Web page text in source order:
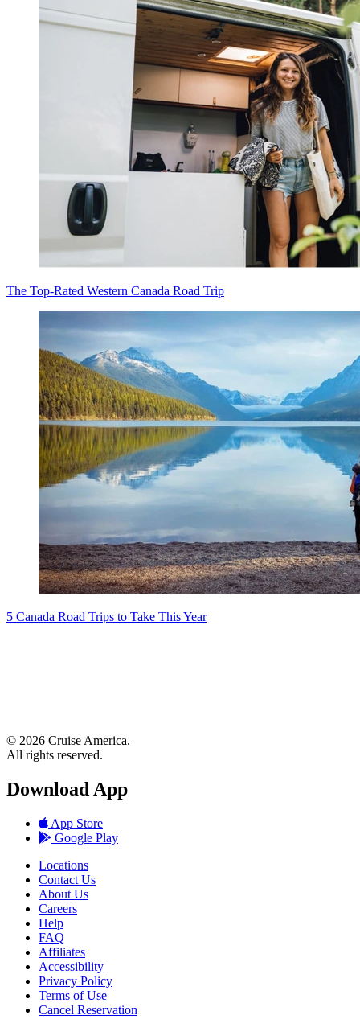
The Top-Rated Western Canada Road Trip
5 Canada Road Trips to Take This Year
© 2026 Cruise America.
All rights reserved.
Download App
App Store
Google Play
Locations
Contact Us
About Us
Careers
Help
FAQ
Affiliates
Accessibility
Privacy Policy
Terms of Use
Cancel Reservation